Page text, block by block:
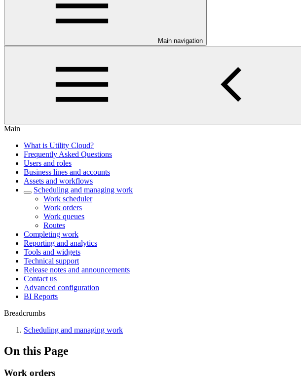
Main navigation
Main
What is Utility Cloud?
Frequently Asked Questions
Users and roles
Business lines and accounts
Assets and workflows
Scheduling and managing work
Work scheduler
Work orders
Work queues
Routes
Completing work
Reporting and analytics
Tools and widgets
Technical support
Release notes and announcements
Contact us
Advanced configuration
BI Reports
Breadcrumbs
Scheduling and managing work
On this Page
Work orders